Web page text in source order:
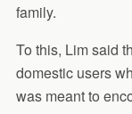
family.
To this, Lim said
domestic users
was meant to